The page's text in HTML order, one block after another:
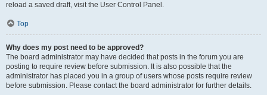
reload a saved draft, visit the User Control Panel.
Top
Why does my post need to be approved?
The board administrator may have decided that posts in the forum you are
posting to require review before submission. It is also possible that the
administrator has placed you in a group of users whose posts require review
before submission. Please contact the board administrator for further details.